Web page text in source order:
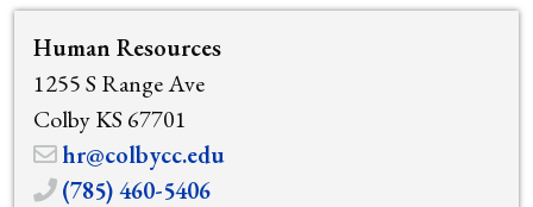
Human Resources
1255 S Range Ave
Colby KS 67701
hr@colbycc.edu
(785) 460-5406